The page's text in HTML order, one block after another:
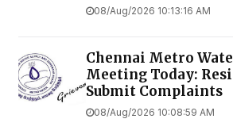
08/Aug/2026 10:13:16 AM
Chennai Metro
Meeting Today:
Submit Complaints
08/Aug/2026 10:08:59 AM